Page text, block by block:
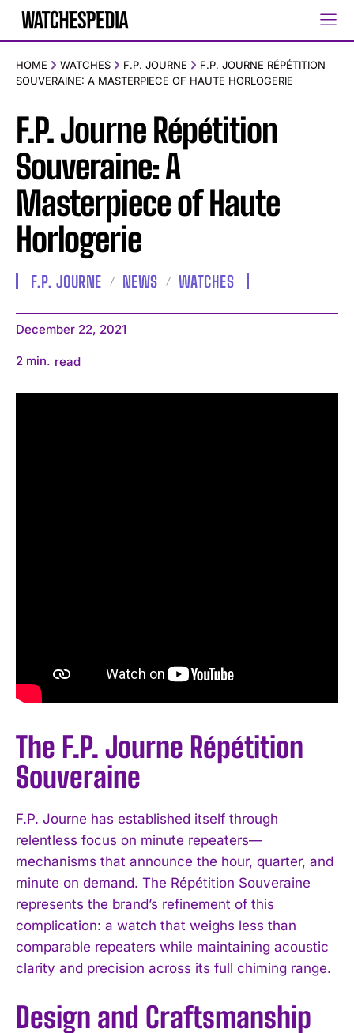
HOME WATCHES F.P. JOURNE
F.P. JOURNE RÉPÉTITION
SOUVERAINE: A MASTERPIECE OF HAUTE HORLOGERIE
F.P. Journe Répétition
Souveraine: A
Masterpiece of Haute
Horlogerie
F.P. JOURNE NEWS WATCHES
December 22, 2021
2 min. read
The F.P. Journe Répétition
Souveraine
F.P. Journe has established itself through
relentless focus on minute repeaters—
mechanisms that announce the hour, quarter, and
minute on demand. The Répétition Souveraine
represents the brand’s refinement of this
complication: a watch that weighs less than
comparable repeaters while maintaining acoustic
clarity and precision across its full chiming range.
Design and Craftsmanship